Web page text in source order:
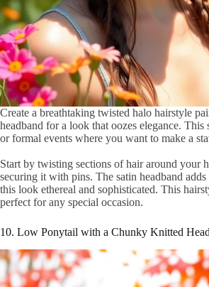
Create a breathtaking twisted halo hairstyle
headband for a look that oozes elegance.
or formal events where you want to make a
Start by twisting sections of hair around your
securing it with pins. The satin headband
this look ethereal and sophisticated. This
perfect for any special occasion.
10. Low Ponytail with a Chunky Knitted